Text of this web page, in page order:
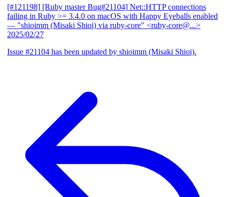
[#121198] [Ruby master Bug#21104] Net::HTTP connections
failing in Ruby >= 3.4.0 on macOS with Happy Eyeballs enabled
— "shioimm (Misaki Shioi) via ruby-core" <ruby-core@...>
2025/02/27
Issue #21104 has been updated by shioimm (Misaki Shioi).